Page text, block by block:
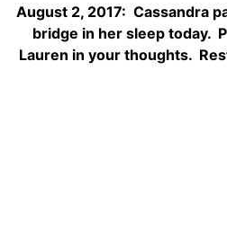
August 2, 2017: Cassandra
bridge in her sleep today.
Lauren in your thoughts.